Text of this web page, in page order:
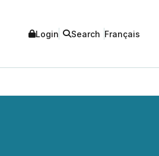
Login Search Français